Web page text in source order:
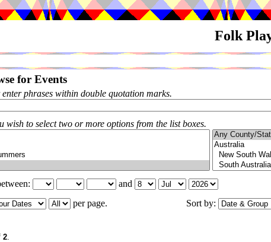
Folk
for Events
phrases within double quotation marks.
wish to select two or more options from the list boxes.
and
per page. Sort by:
2.